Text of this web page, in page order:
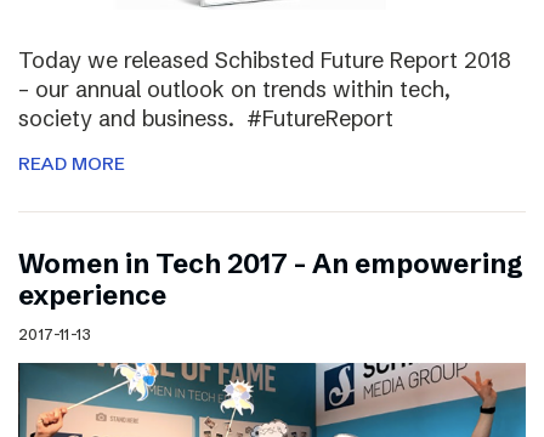
Today we released Schibsted Future Report 2018
– our annual outlook on trends within tech,
society and business. #FutureReport
READ MORE
Women in Tech 2017 – An empowering
experience
2017-11-13